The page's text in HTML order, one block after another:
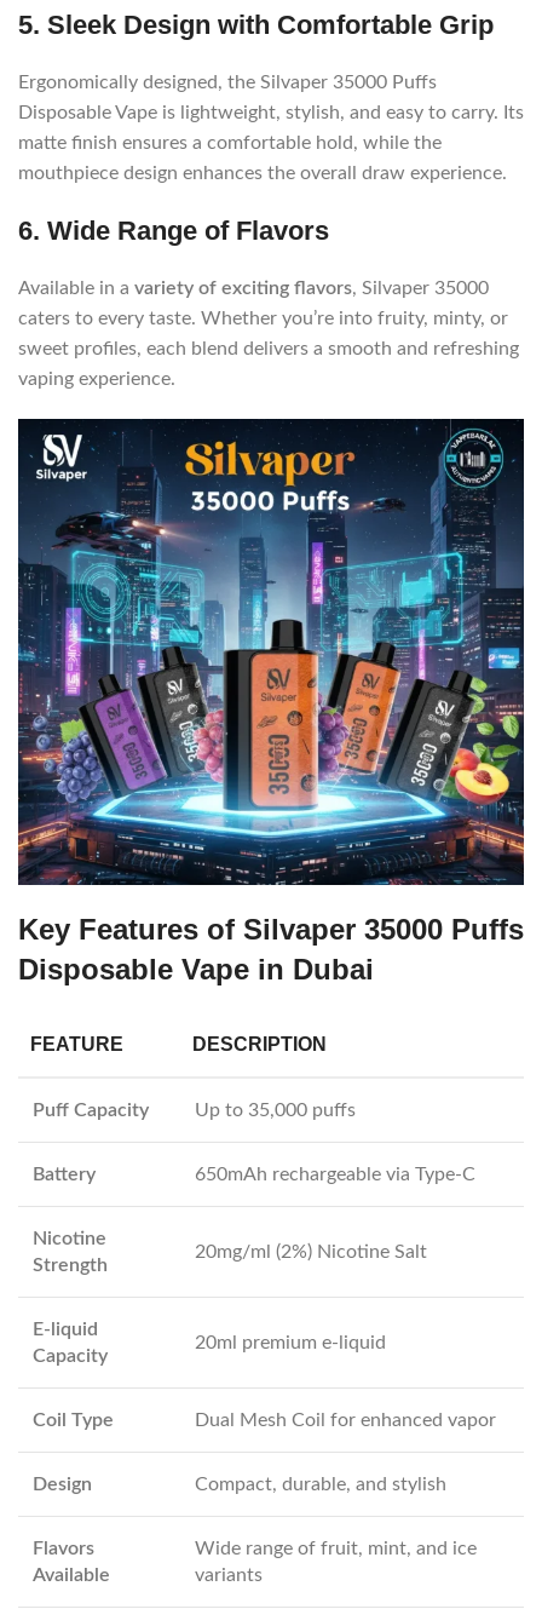
5. Sleek Design with Comfortable Grip
Ergonomically designed, the Silvaper 35000 Puffs
Disposable Vape is lightweight, stylish, and easy to carry. Its
matte finish ensures a comfortable hold, while the
mouthpiece design enhances the overall draw experience.
6. Wide Range of Flavors
Available in a variety of exciting flavors, Silvaper 35000
caters to every taste. Whether you’re into fruity, minty, or
sweet profiles, each blend delivers a smooth and refreshing
vaping experience.
Key Features of Silvaper 35000 Puffs
Disposable Vape in Dubai
FEATURE DESCRIPTION
Puff Capacity Up to 35,000 puffs
Battery 650mAh rechargeable via Type-C
Nicotine
Strength
20mg/ml (2%) Nicotine Salt
E-liquid
Capacity
20ml premium e-liquid
Coil Type Dual Mesh Coil for enhanced vapor
Design Compact, durable, and stylish
Flavors
Available
Wide range of fruit, mint, and ice
variants